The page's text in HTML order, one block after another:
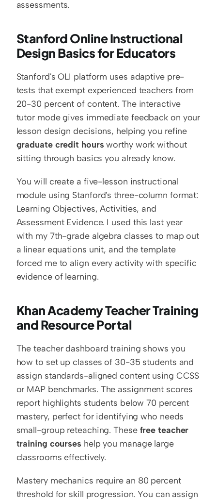
assessments.
Stanford Online Instructional
Design Basics for Educators
Stanford's OLI platform uses adaptive pre-
tests that exempt experienced teachers from
20-30 percent of content. The interactive
tutor mode gives immediate feedback on your
graduate credit hours worthy work without
sitting through basics you already know.
You will create a five-lesson instructional
module using Stanford's three-column format:
Learning Objectives, Activities, and
Assessment Evidence. I used this last year
with my 7th-grade algebra classes to map out
a linear equations unit, and the template
forced me to align every activity with specific
evidence of learning.
Khan Academy Teacher Training
and Resource Portal
The teacher dashboard training shows you
how to set up classes of 30-35 students and
assign standards-aligned content using CCSS
or MAP benchmarks. The assignment scores
report highlights students below 70 percent
mastery, perfect for identifying who needs
small-group reteaching. These free teacher
training courses help you manage large
classrooms effectively.
Mastery mechanics require an 80 percent
threshold for skill progression. You can assign